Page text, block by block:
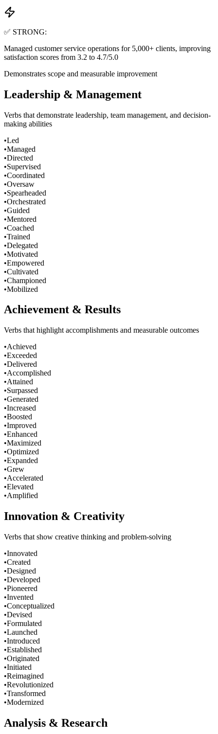
✅ STRONG:
Managed customer service operations for 5,000+ clients, improving
satisfaction scores from 3.2 to 4.7/5.0
Demonstrates scope and measurable improvement
Leadership & Management
Verbs that demonstrate leadership, team management, and decision-
making abilities
•Led
•Managed
•Directed
•Supervised
•Coordinated
•Oversaw
•Spearheaded
•Orchestrated
•Guided
•Mentored
•Coached
•Trained
•Delegated
•Motivated
•Empowered
•Cultivated
•Championed
•Mobilized
Achievement & Results
Verbs that highlight accomplishments and measurable outcomes
•Achieved
•Exceeded
•Delivered
•Accomplished
•Attained
•Surpassed
•Generated
•Increased
•Boosted
•Improved
•Enhanced
•Maximized
•Optimized
•Expanded
•Grew
•Accelerated
•Elevated
•Amplified
Innovation & Creativity
Verbs that show creative thinking and problem-solving
•Innovated
•Created
•Designed
•Developed
•Pioneered
•Invented
•Conceptualized
•Devised
•Formulated
•Launched
•Introduced
•Established
•Originated
•Initiated
•Reimagined
•Revolutionized
•Transformed
•Modernized
Analysis & Research